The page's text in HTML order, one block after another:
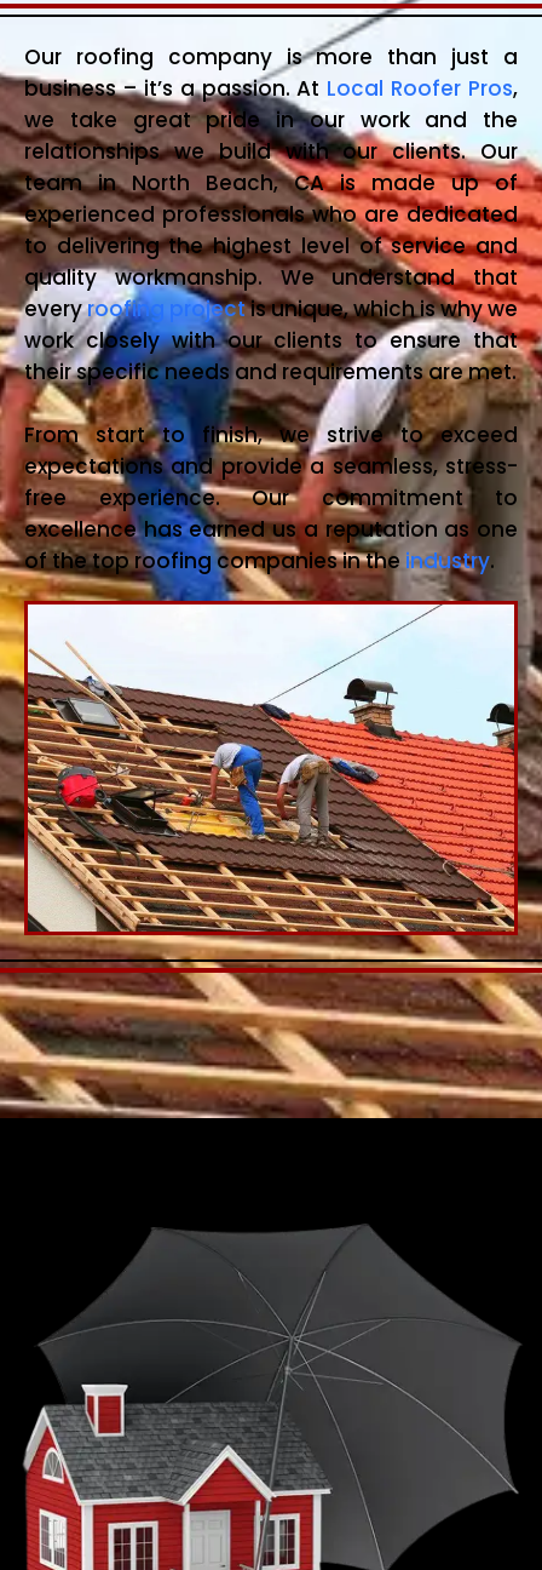
Our roofing company is more than just a
business – it’s a passion. At Local Roofer Pros,
we take great pride in our work and the
relationships we build with our clients. Our
team in North Beach, CA is made up of
experienced professionals who are dedicated
to delivering the highest level of service and
quality workmanship. We understand that
everyroofing projectis unique, which is why we
work closely with our clients to ensure that
their specific needs and requirements are met.
From start to finish, we strive to exceed
expectations and provide a seamless, stress-
free experience. Our commitment to
excellence has earned us a reputation as one
of the top roofing companies in the industry.